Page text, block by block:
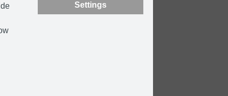
Settings